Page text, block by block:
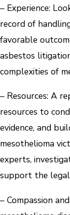
– Experience:
record of
favorable
asbestos
complexities of
– Resources: A
resources to
evidence, and
mesothelioma
experts,
support the legal
– Compassion